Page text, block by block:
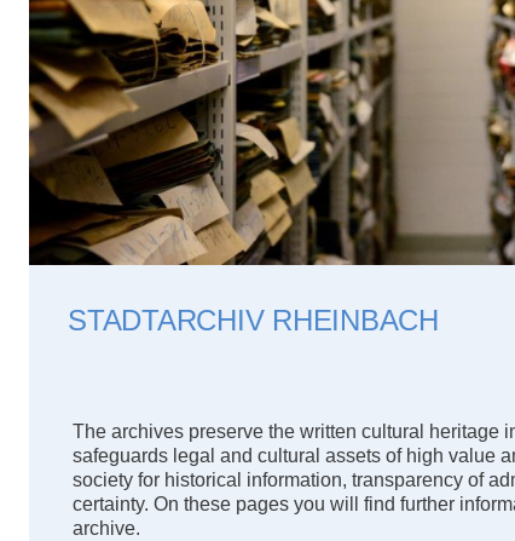
STADTARCHIV RHEINBACH
The archives preserve the written cultural heritage
safeguards legal and cultural assets of high value
society for historical information, transparency of
certainty. On these pages you will find further
archive.